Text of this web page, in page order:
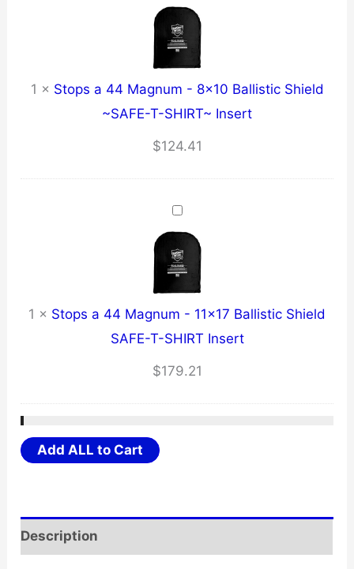
1 × Stops a 44 Magnum - 8x10 Ballistic Shield
~SAFE-T-SHIRT~ Insert
$124.41
1 × Stops a 44 Magnum - 11x17 Ballistic Shield
SAFE-T-SHIRT Insert
$179.21
Add ALL to Cart
Description